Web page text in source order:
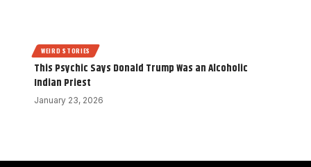
WEIRD STORIES
This Psychic Says Donald Trump Was an Alcoholic
Indian Priest
January 23, 2026